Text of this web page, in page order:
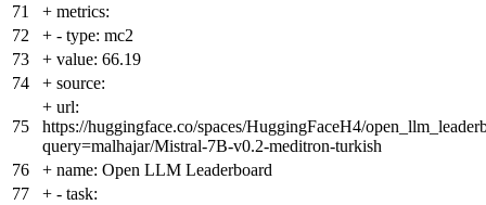
71
+ metrics:
72
+ - type: mc2
73
+ value: 66.19
74
+ source:
75
+ url:
https://huggingface.co/spaces/HuggingFaceH4/
query=malhajar/Mistral-7B-v0.2-meditron-turkish
76
+ name: Open LLM Leaderboard
77
+ - task: